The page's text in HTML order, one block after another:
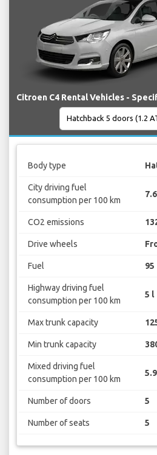
Citroen C4 Rental Vehicles -
Body type
City driving fuel
consumption per 100 km
CO2 emissions
Drive wheels
Fuel 95
Highway driving fuel
consumption per 100 km
5 l
Max trunk capacity
Min trunk capacity
Mixed driving fuel
consumption per 100 km
Number of doors 5
Number of seats 5